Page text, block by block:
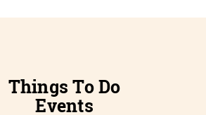
Things To Do
Events